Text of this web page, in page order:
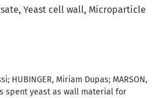
Yeast cell wall Microparticle
HUBINGER, Miriam Dupas; MARSON,
spent yeast as wall material for